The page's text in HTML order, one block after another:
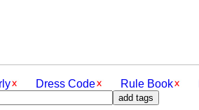
Dress Code Rule Book